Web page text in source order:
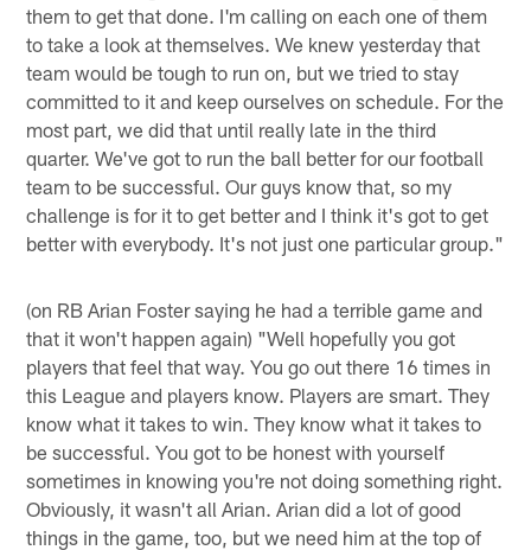
them to get that done. I'm calling on each one of them
to take a look at themselves. We knew yesterday that
team would be tough to run on, but we tried to stay
committed to it and keep ourselves on schedule. For the
most part, we did that until really late in the third
quarter. We've got to run the ball better for our football
team to be successful. Our guys know that, so my
challenge is for it to get better and I think it's got to get
better with everybody. It's not just one particular group."
(on RB Arian Foster saying he had a terrible game and
that it won't happen again) "Well hopefully you got
players that feel that way. You go out there 16 times in
this League and players know. Players are smart. They
know what it takes to win. They know what it takes to
be successful. You got to be honest with yourself
sometimes in knowing you're not doing something right.
Obviously, it wasn't all Arian. Arian did a lot of good
things in the game, too, but we need him at the top of